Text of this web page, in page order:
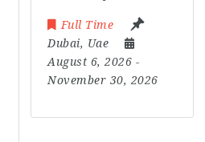
Full Time
Dubai, Uae
August 6, 2026 -
November 30, 2026